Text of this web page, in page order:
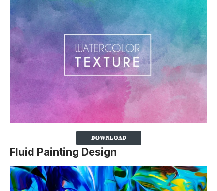
Fluid Painting Design